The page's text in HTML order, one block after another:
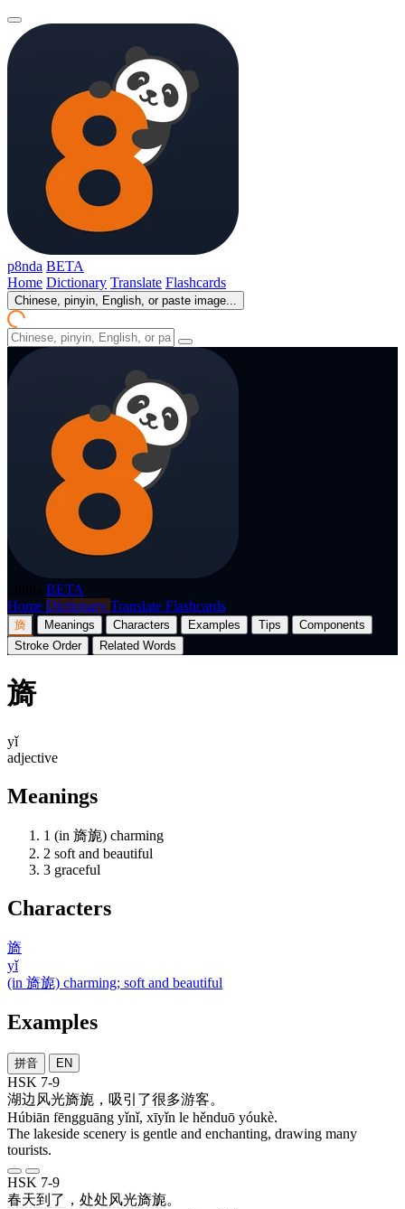
p8nda BETA
Home Dictionary Translate Flashcards
Chinese, pinyin, English, or paste image...
BETA
Home Dictionary Translate Flashcards
旖 Meanings Characters Examples Tips
Components
Stroke Order
Related Words
旖
yǐ
adjective
Meanings
1 (in 旖旎) charming
2 soft and beautiful
3 graceful
Characters
旖
yǐ
(in 旖旎) charming; soft and beautiful
Examples
拼音 EN
HSK 7-9
湖边 风光旖旎 ， 吸引 了很多游客。
Húbiān fēngguāng yǐnǐ, xīyǐn le hěnduō yóukè.
The lakeside scenery is gentle and enchanting, drawing many
tourists.
HSK 7-9
春天到 了 ， 处处风光旖旎。